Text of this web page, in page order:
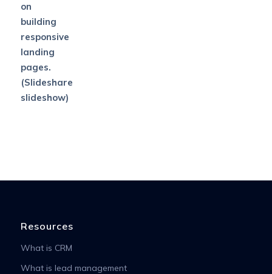
on
building
responsive
landing
pages.
(Slideshare
slideshow)
Resources
What is CRM
What is lead management